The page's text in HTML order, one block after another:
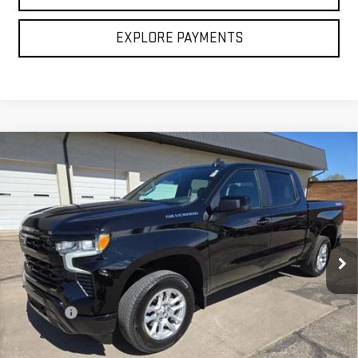
CLICK TO CALL
USED2026CHEVROLET SILVERADO 1500
RST
Price Drop
VIN:1GCUKEED1TZ133712Stock:23712Model:CK10543
14,150 mi Ext.
$50,106
BROGDEN PRICE
Less
Retail Price
$49,607
Admin fee
$499
Compare Vehicle